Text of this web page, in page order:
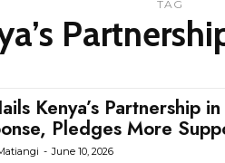
TAG
Kenya’s Partnership
Pledges More
- June 10, 2026